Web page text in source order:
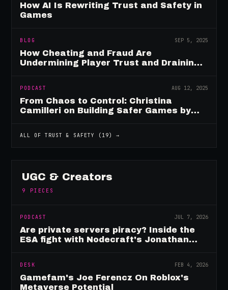
How AI Is Rewriting Trust and Safety in
Games
BLOG SEP 5, 2025
How Cheating and Fraud Are
Undermining Player Trust and Draining
PODCAST AUG 12, 2025
From Chaos to Control: Christina
Camilleri on Building Safer Games by
ALL OFTRUST & SAFETY ( 19) →
UGC & Creators
9 PIECES
PODCAST JUL 7, 2026
Are private servers piracy? Inside the
ESA fight with Nodecraft's Jonathan
DESK FEB 4, 2026
Gamefam's Joe Ferencz On Roblox's
Metaverse Potential